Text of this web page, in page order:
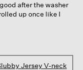
after the washer
up once like I
Jersey V-neck